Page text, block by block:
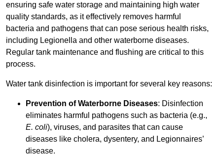
ensuring safe water storage and maintaining high water
quality standards, as it effectively removes harmful
bacteria and pathogens that can pose serious health risks,
including Legionella and other waterborne diseases.
Regular tank maintenance and flushing are critical to this
process.
Water tank disinfection is important for several key reasons:
Prevention of Waterborne Diseases: Disinfection
eliminates harmful pathogens such as bacteria (e.g.,
E. coli), viruses, and parasites that can cause
diseases like cholera, dysentery, and Legionnaires’
disease.